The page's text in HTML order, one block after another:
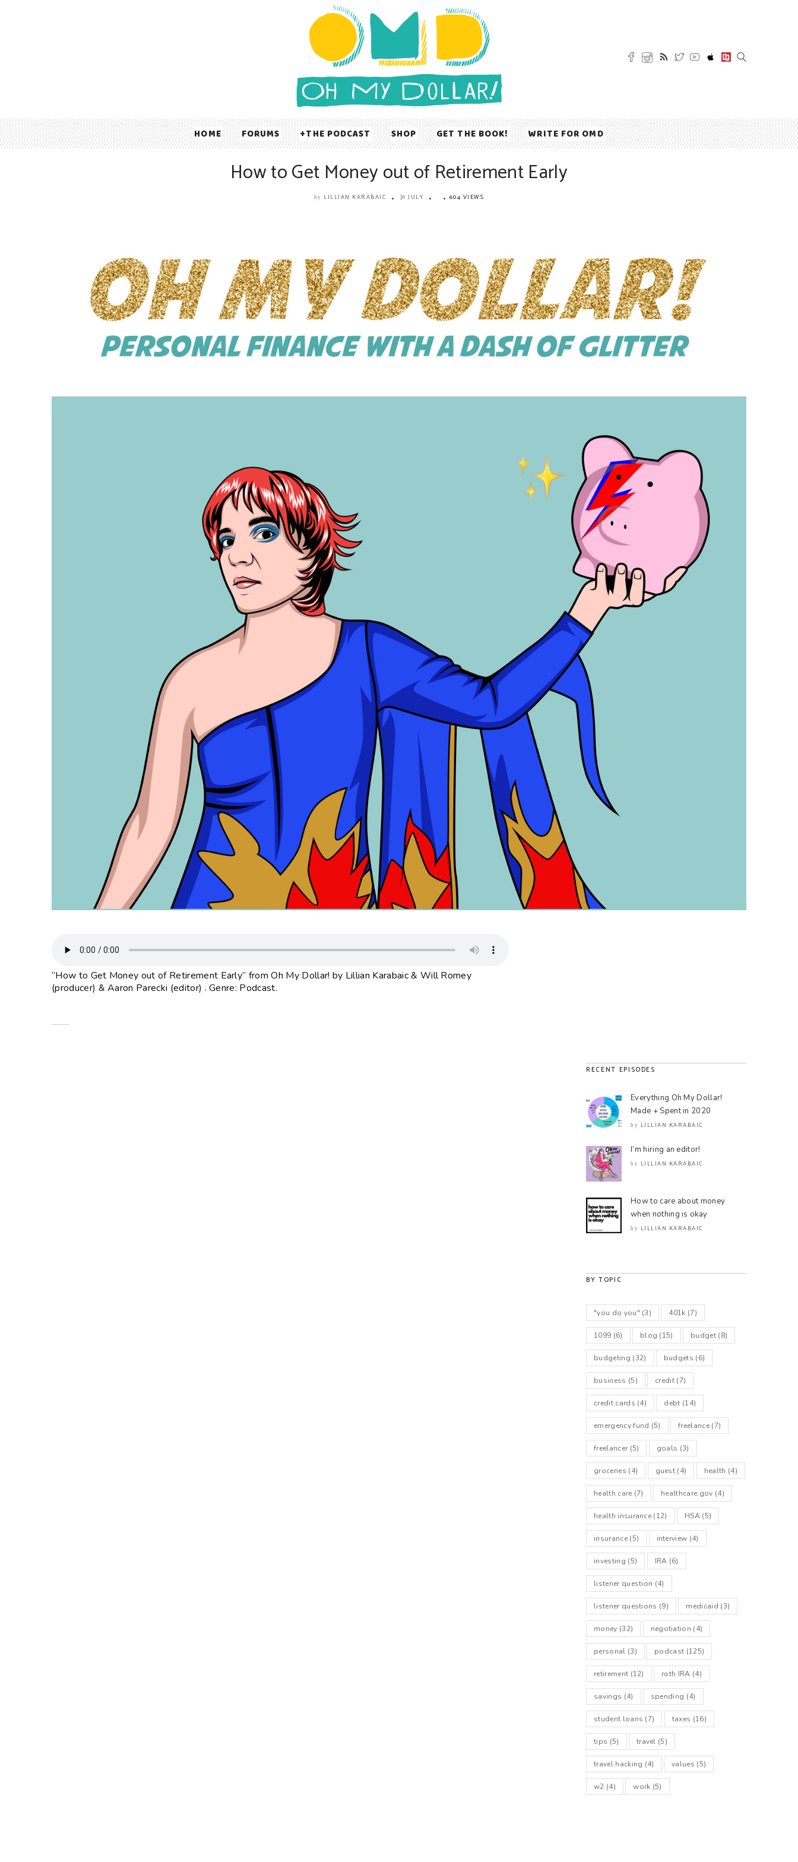
HOME FORUMS THE PODCAST SHOP GET THE BOOK! WRITE FOR OMD
How to Get Money out of Retirement Early
by LILLIAN KARABAIC 31 JULY 604 VIEWS
“How to Get Money out of Retirement Early” from Oh My Dollar! by Lillian Karabaic & Will Romey
(producer) & Aaron Parecki (editor) . Genre: Podcast.
RECENT EPISODES
Everything Oh My Dollar!
Made + Spent in 2020
by LILLIAN KARABAIC
I’m hiring an editor!
by LILLIAN KARABAIC
How to care about money
when nothing is okay
by LILLIAN KARABAIC
BY TOPIC
"you do you" (3) 401k (7)
1099 (6) blog (15) budget (8)
budgeting (32) budgets (6)
business (5) credit (7)
credit cards (4) debt (14)
emergency fund (5) freelance(7)
freelancer(5) goals (3)
groceries (4) guest (4) health (4)
health care (7) healthcare.gov (4)
health insurance (12) HSA (5)
insurance(5) interview (4)
investing (5) IRA (6)
listener question (4)
listener questions (9) medicaid (3)
money (32) negotiation (4)
personal (3) podcast (125)
retirement (12) roth IRA (4)
savings (4) spending (4)
student loans (7) taxes (16)
tips (5) travel (5)
travel hacking (4) values (5)
w2 (4) work (5)